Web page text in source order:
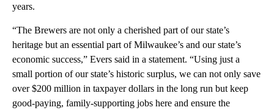
years.
“The Brewers are not only a cherished part of our state’s
heritage but an essential part of Milwaukee’s and our state’s
economic success,” Evers said in a statement. “Using just a
small portion of our state’s historic surplus, we can not only save
over $200 million in taxpayer dollars in the long run but keep
good-paying, family-supporting jobs here and ensure the